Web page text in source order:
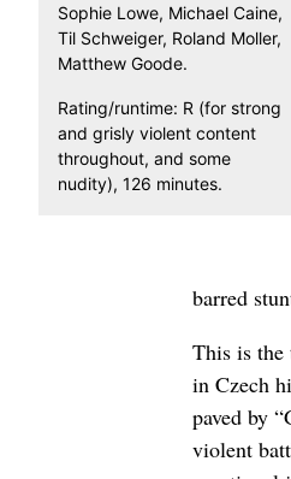
Sophie Lowe, Michael Caine,
Til Schweiger, Roland Moller,
Matthew Goode.
Rating/runtime: R (for strong
and grisly violent content
throughout, and some
nudity), 126 minutes.
barred
This is
in Czech
paved by
violent